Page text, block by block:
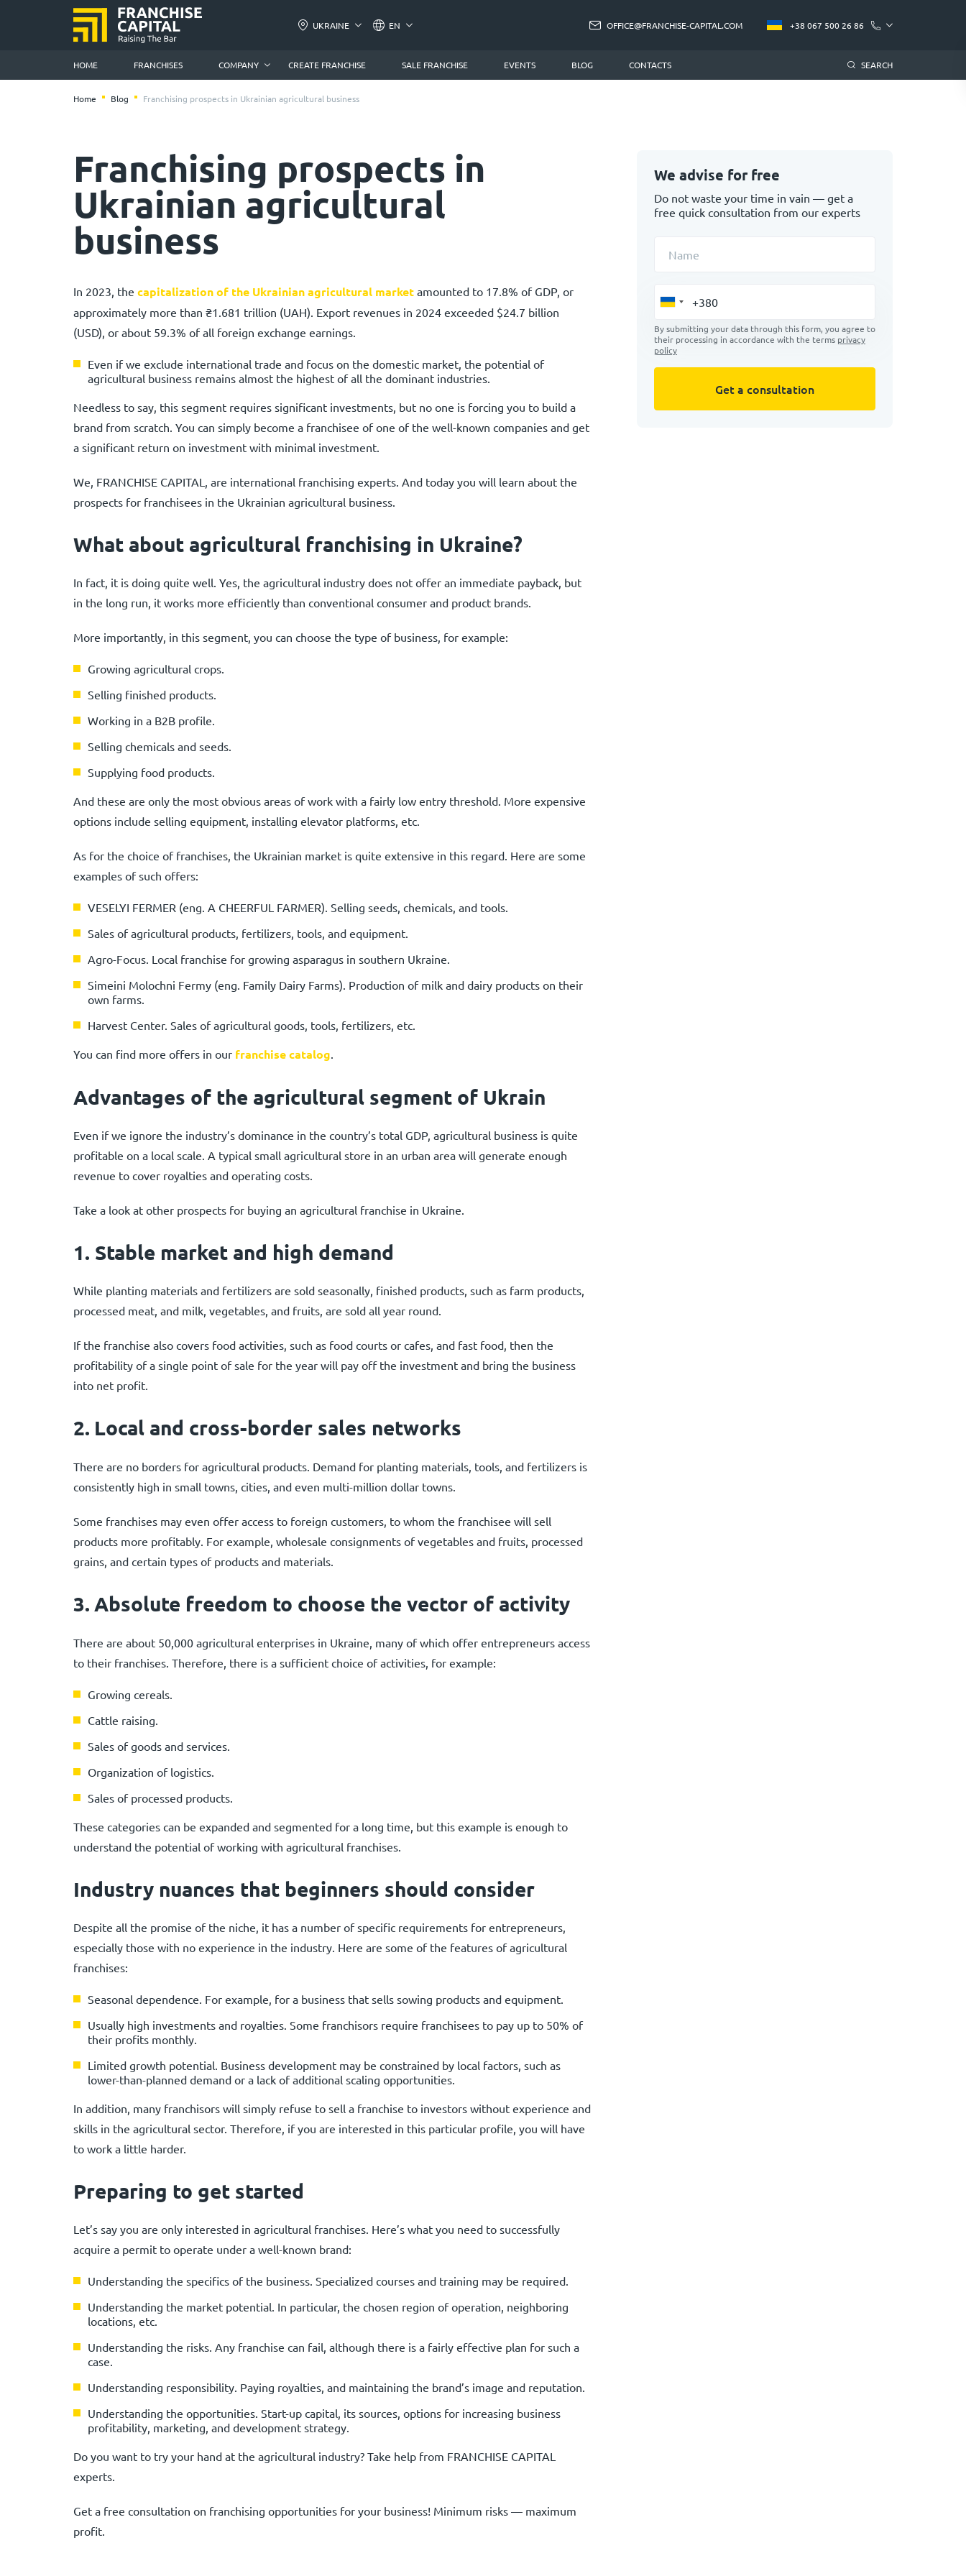
UKRAINE EN OFFICE@FRANCHISE-CAPITAL.COM +38 067 500 26 86
HOME FRANCHISES COMPANY CREATE FRANCHISE SALE FRANCHISE EVENTS BLOG CONTACTS SEARCH
Home Blog Franchising prospects in Ukrainian agricultural business
Franchising prospects in
Ukrainian agricultural
business
In 2023, the capitalization of the Ukrainian agricultural market amounted to 17.8% of GDP, or
approximately more than ₴1.681 trillion (UAH). Export revenues in 2024 exceeded $24.7 billion
(USD), or about 59.3% of all foreign exchange earnings.
Even if we exclude international trade and focus on the domestic market, the potential of
agricultural business remains almost the highest of all the dominant industries.
Needless to say, this segment requires significant investments, but no one is forcing you to build a
brand from scratch. You can simply become a franchisee of one of the well-known companies and get
a significant return on investment with minimal investment.
We, FRANCHISE CAPITAL, are international franchising experts. And today you will learn about the
prospects for franchisees in the Ukrainian agricultural business.
What about agricultural franchising in Ukraine?
In fact, it is doing quite well. Yes, the agricultural industry does not offer an immediate payback, but
in the long run, it works more efficiently than conventional consumer and product brands.
More importantly, in this segment, you can choose the type of business, for example:
Growing agricultural crops.
Selling finished products.
Working in a B2B profile.
Selling chemicals and seeds.
Supplying food products.
And these are only the most obvious areas of work with a fairly low entry threshold. More expensive
options include selling equipment, installing elevator platforms, etc.
As for the choice of franchises, the Ukrainian market is quite extensive in this regard. Here are some
examples of such offers:
VESELYI FERMER (eng. A CHEERFUL FARMER). Selling seeds, chemicals, and tools.
Sales of agricultural products, fertilizers, tools, and equipment.
Agro-Focus. Local franchise for growing asparagus in southern Ukraine.
Simeini Molochni Fermy (eng. Family Dairy Farms). Production of milk and dairy products on their
own farms.
Harvest Center. Sales of agricultural goods, tools, fertilizers, etc.
You can find more offers in our franchise catalog.
Advantages of the agricultural segment of Ukrain
Even if we ignore the industry’s dominance in the country’s total GDP, agricultural business is quite
profitable on a local scale. A typical small agricultural store in an urban area will generate enough
revenue to cover royalties and operating costs.
Take a look at other prospects for buying an agricultural franchise in Ukraine.
1. Stable market and high demand
While planting materials and fertilizers are sold seasonally, finished products, such as farm products,
processed meat, and milk, vegetables, and fruits, are sold all year round.
If the franchise also covers food activities, such as food courts or cafes, and fast food, then the
profitability of a single point of sale for the year will pay off the investment and bring the business
into net profit.
2. Local and cross-border sales networks
There are no borders for agricultural products. Demand for planting materials, tools, and fertilizers is
consistently high in small towns, cities, and even multi-million dollar towns.
Some franchises may even offer access to foreign customers, to whom the franchisee will sell
products more profitably. For example, wholesale consignments of vegetables and fruits, processed
grains, and certain types of products and materials.
3. Absolute freedom to choose the vector of activity
There are about 50,000 agricultural enterprises in Ukraine, many of which offer entrepreneurs access
to their franchises. Therefore, there is a sufficient choice of activities, for example:
Growing cereals.
Cattle raising.
Sales of goods and services.
Organization of logistics.
Sales of processed products.
These categories can be expanded and segmented for a long time, but this example is enough to
understand the potential of working with agricultural franchises.
Industry nuances that beginners should consider
Despite all the promise of the niche, it has a number of specific requirements for entrepreneurs,
especially those with no experience in the industry. Here are some of the features of agricultural
franchises:
Seasonal dependence. For example, for a business that sells sowing products and equipment.
Usually high investments and royalties. Some franchisors require franchisees to pay up to 50% of
their profits monthly.
Limited growth potential. Business development may be constrained by local factors, such as
lower-than-planned demand or a lack of additional scaling opportunities.
In addition, many franchisors will simply refuse to sell a franchise to investors without experience and
skills in the agricultural sector. Therefore, if you are interested in this particular profile, you will have
to work a little harder.
Preparing to get started
Let’s say you are only interested in agricultural franchises. Here’s what you need to successfully
acquire a permit to operate under a well-known brand:
Understanding the specifics of the business. Specialized courses and training may be required.
Understanding the market potential. In particular, the chosen region of operation, neighboring
locations, etc.
Understanding the risks. Any franchise can fail, although there is a fairly effective plan for such a
case.
Understanding responsibility. Paying royalties, and maintaining the brand’s image and reputation.
Understanding the opportunities. Start-up capital, its sources, options for increasing business
profitability, marketing, and development strategy.
Do you want to try your hand at the agricultural industry? Take help from FRANCHISE CAPITAL
experts.
Get a free consultation on franchising opportunities for your business! Minimum risks — maximum
profit.
We advise for free
Do not waste your time in vain — get a
free quick consultation from our experts
Name
By submitting your data through this form, you agree to
their processing in accordance with the terms privacy
policy